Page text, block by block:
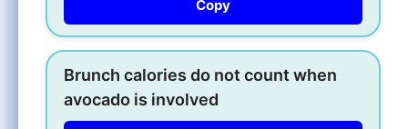
Copy
Brunch calories do not count when
avocado is involved